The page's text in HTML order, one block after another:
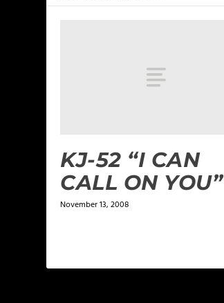
KJ-52 “I CAN
CALL ON YOU”
November 13, 2008